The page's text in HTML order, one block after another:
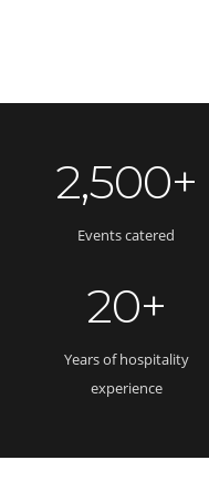
2,500+
Events catered
20+
Years of hospitality
experience